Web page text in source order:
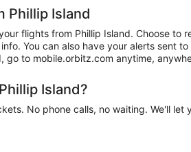
Phillip Island
flights from Phillip Island. Choose to
You can also have your alerts sent
go to mobile.orbitz.com anytime,
Island?
No phone calls, no waiting. We'll